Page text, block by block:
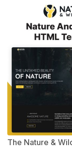
The Nature &